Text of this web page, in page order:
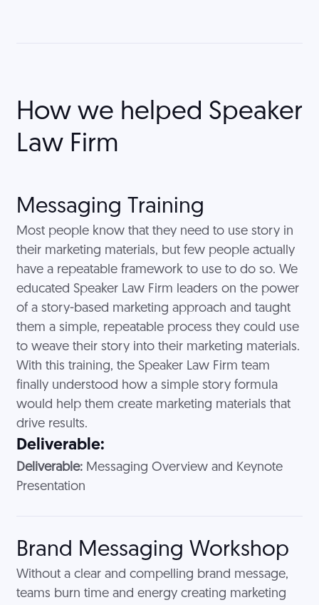
How we helped Speaker
Law Firm
Messaging Training
Most people know that they need to use story in
their marketing materials, but few people actually
have a repeatable framework to use to do so. We
educated Speaker Law Firm leaders on the power
of a story-based marketing approach and taught
them a simple, repeatable process they could use
to weave their story into their marketing materials.
With this training, the Speaker Law Firm team
finally understood how a simple story formula
would help them create marketing materials that
drive results.
Deliverable:
Deliverable:Messaging Overview and Keynote
Presentation
Brand Messaging Workshop
Without a clear and compelling brand message,
teams burn time and energy creating marketing